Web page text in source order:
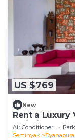
US $769
New
Rent a Luxury
Bali Villa 2035
Air Conditioner
Seminyak
Dyanapura